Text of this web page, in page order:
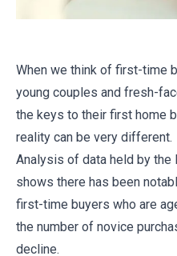
When we think of first-time
young couples and fresh-
the keys to their first home
reality can be very different.
Analysis of data held by the
shows there has been
first-time buyers who are
the number of novice
decline.